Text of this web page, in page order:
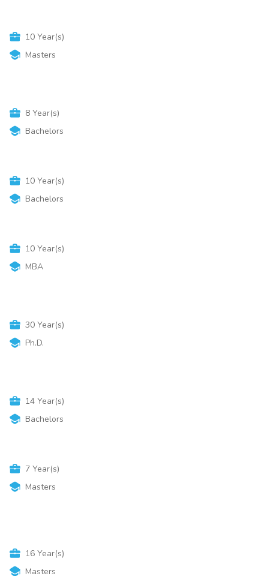
10 Year(s)
Masters
8 Year(s)
Bachelors
10 Year(s)
Bachelors
10 Year(s)
MBA
30 Year(s)
Ph.D.
14 Year(s)
Bachelors
7 Year(s)
Masters
16 Year(s)
Masters